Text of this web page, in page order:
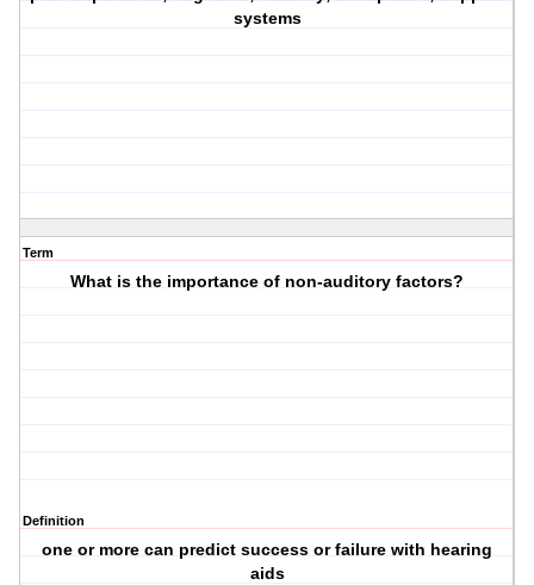
systems
Term
What is the importance of non-auditory factors?
Definition
one or more can predict success or failure with hearing
aids